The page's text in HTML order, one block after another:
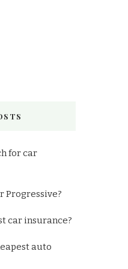
for car
Progressive?
car insurance?
auto